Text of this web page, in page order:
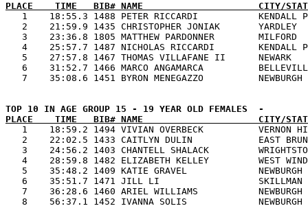
PLACE    TIME   BIB# NAME                     CITY/
1    18:55.3 1488 PETER RICCARDI
2    21:59.9 1435 CHRISTOPHER JONIAK
3    23:36.8 1805 MATTHEW PARDONNER
4    25:57.7 1487 NICHOLAS RICCARDI
5    27:57.8 1467 THOMAS VILLAFANE II
6    31:52.7 1466 MARCO ANGAMARCA
PLACE    TIME   BIB# NAME                     CITY/
1    18:59.2 1494 VIVIAN OVERBECK
2    22:02.5 1433 CAITLYN DULIN            EAST
3    24:56.2 1403 CHANTELL SHALACK
4    28:59.8 1482 ELIZABETH KELLEY         WEST
5    35:48.2 1409 KATIE GRAVEL
6    35:51.7 1471 JILL LI
7    36:28.6 1460 ARIEL WILLIAMS